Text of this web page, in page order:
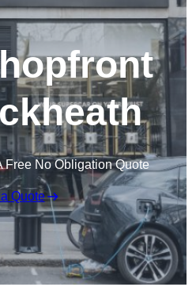
Free No Obligation Quote
Quote